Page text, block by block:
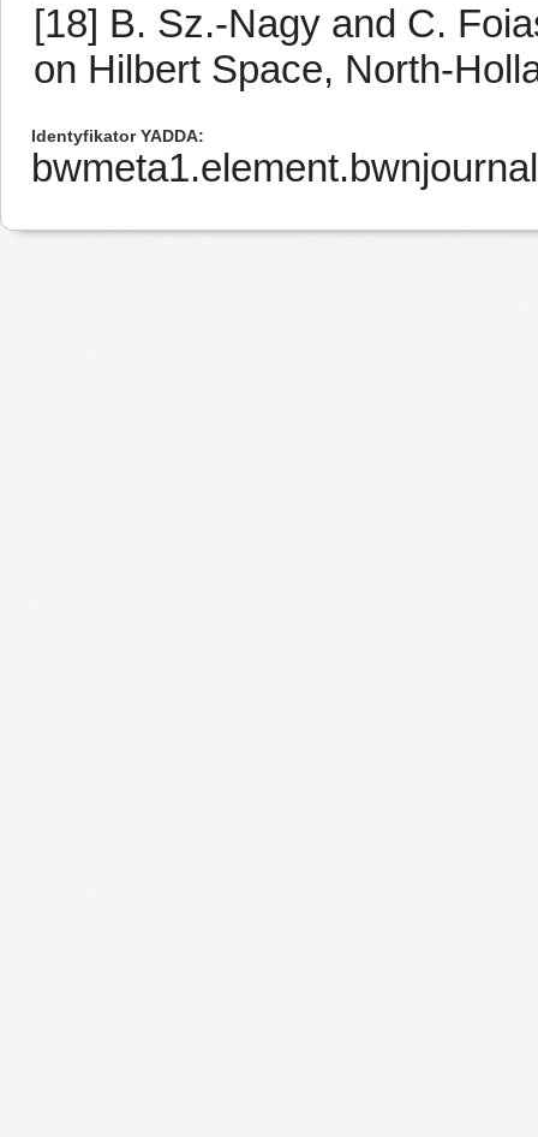
[18] B. Sz.-Nagy and C.
on Hilbert Space, North-
Identyfikator YADDA